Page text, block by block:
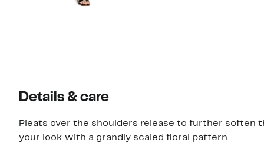
Details & care
Pleats over the shoulders release to further
your look with a grandly scaled floral pattern.